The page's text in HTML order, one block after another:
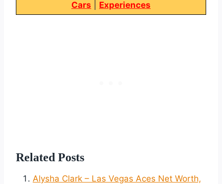
Cars Experiences
Related Posts
Alysha Clark – Las Vegas Aces Net Worth,